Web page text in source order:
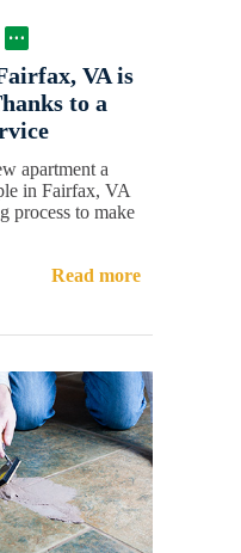
VA is
to a
apartment a
in Fairfax, VA
process to make
Read more